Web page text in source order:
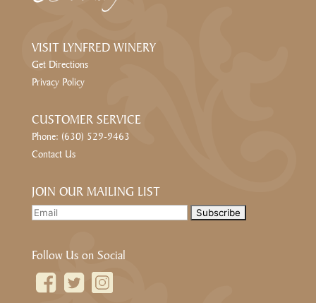
VISIT LYNFRED WINERY
Get Directions
Privacy Policy
CUSTOMER SERVICE
Phone: (630) 529-9463
Contact Us
JOIN OUR MAILING LIST
Follow Us on Social